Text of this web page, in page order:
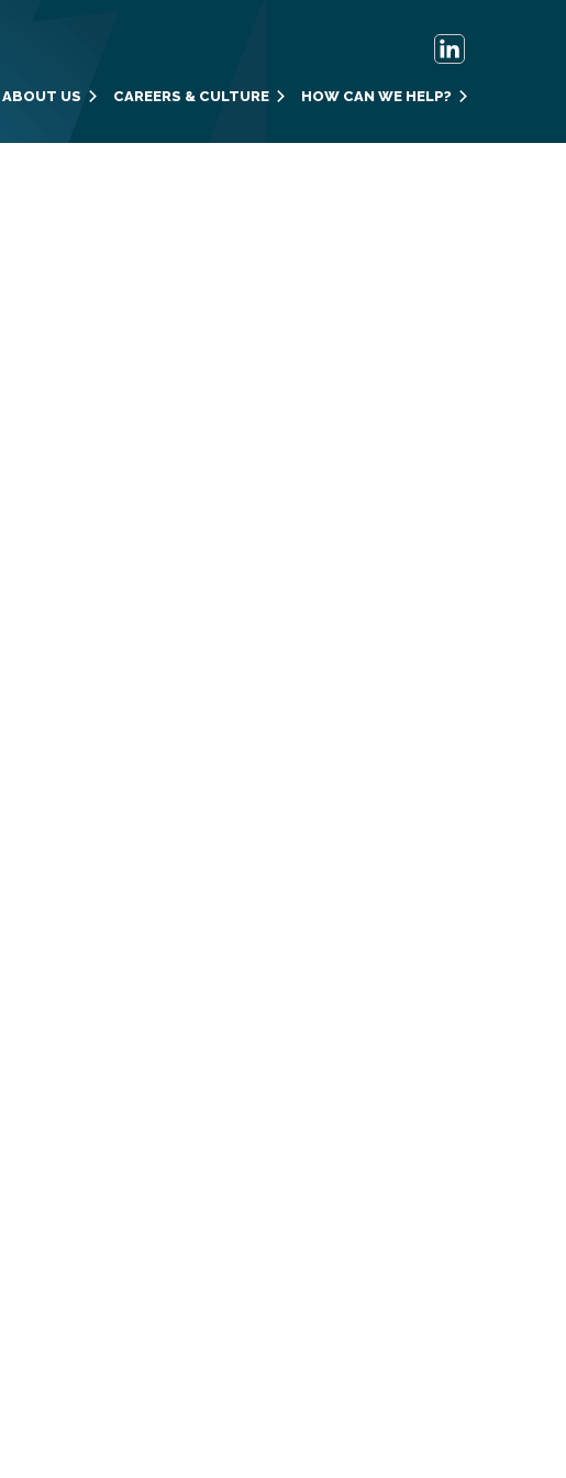
ABOUT US CAREERS & CULTURE HOW CAN WE HELP?